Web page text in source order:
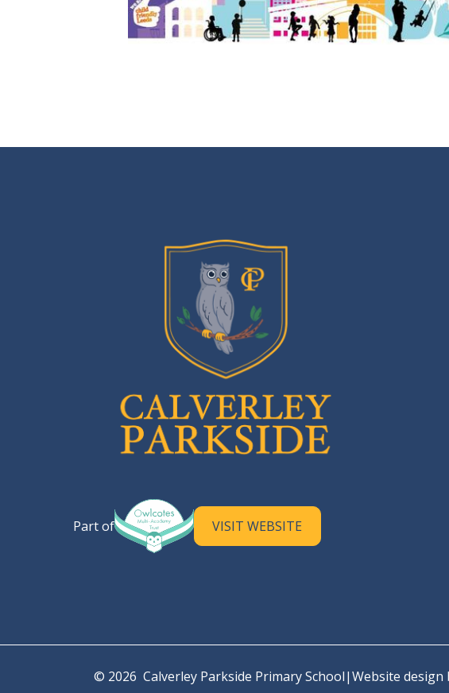
Calverley Parkside Primary School
Part of VISIT WEBSITE
© 2026 Calverley Parkside Primary School|Website design